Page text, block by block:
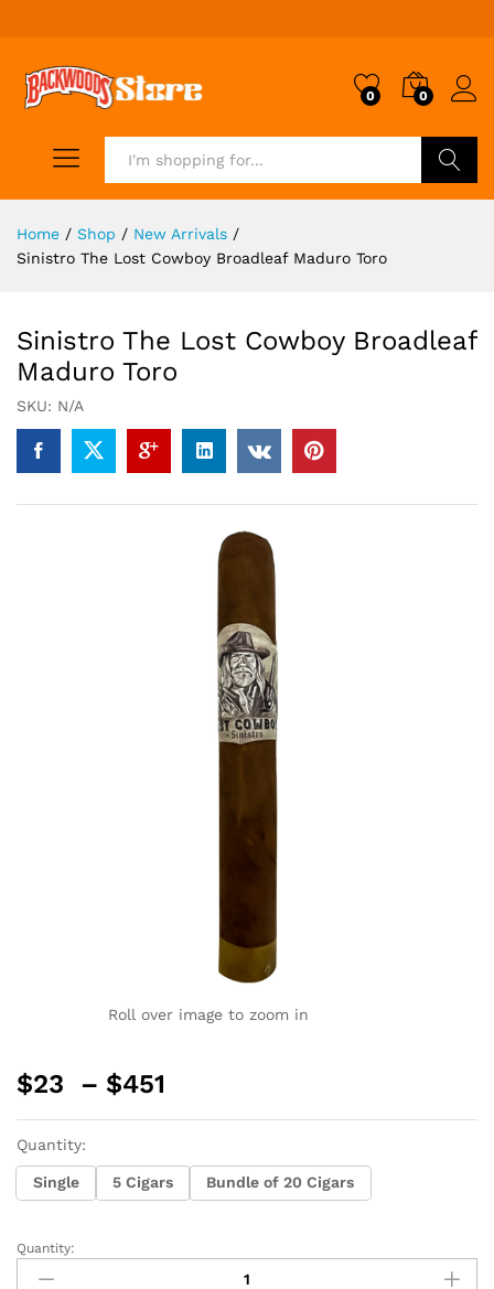
0 0
Home / Shop / New Arrivals /
Sinistro The Lost Cowboy Broadleaf Maduro Toro
Sinistro The Lost Cowboy Broadleaf
Maduro Toro
SKU: N/A
Roll over image to zoom in
$23 – $451
through
$451
Quantity:
Single 5 Cigars Bundle of 20 Cigars
Sinistro
The
Quantity: